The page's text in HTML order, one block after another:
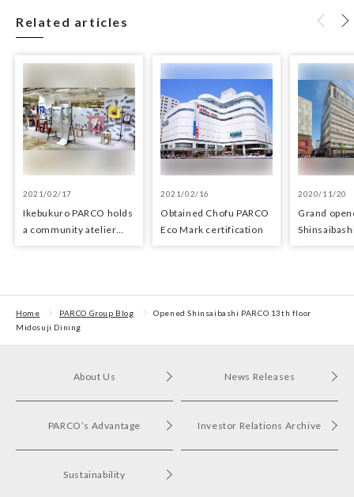
Related articles
2021/02/17
Ikebukuro PARCO holds
a community atelier
2021/02/16
Obtained Chofu PARCO
Eco Mark certification
2020/11/20
Grand
Home PARCO Group Blog
Opened Shinsaibashi PARCO 13th floor
Midosuji Dining
About Us
PARCO’s Advantage
Sustainability
News Releases
Investor Relations Archive